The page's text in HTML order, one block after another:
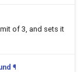
of 3, and sets it
¶